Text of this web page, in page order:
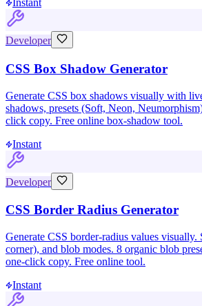
Instant
Developer
CSS Box Shadow Generator
Generate CSS box shadows visually with
shadows, presets (Soft, Neon,
click copy. Free online box-shadow tool.
Instant
Developer
CSS Border Radius Generator
Generate CSS border-radius values visually.
corner), and blob modes. 8 organic blob
one-click copy. Free online tool.
Instant